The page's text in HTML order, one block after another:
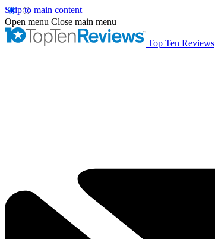
Skip to main content
Open menu Close main menu
Top Ten Reviews